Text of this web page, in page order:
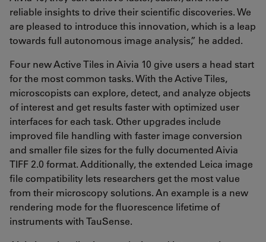
reliable insights to drive their scientific discoveries. We
are pleased to introduce this innovation, which is a leap
towards full autonomous image analysis,” he added.
Four new Active Tiles in Aivia 10 give users a head start
for the most common tasks. With the Active Tiles,
microscopists can explore, detect, and analyze objects
of interest and get results faster with optimized user
interfaces for each task. Other upgrades include
improved file handling with faster image conversion
and smaller file sizes for the fully documented Aivia
TIFF 2.0 format. Additionally, the extended Leica image
file compatibility lets researchers get the most value
from their microscopy solutions. An example is a new
rendering mode for the fluorescence lifetime of
instruments with TauSense.